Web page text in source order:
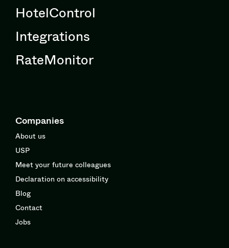
HotelControl
Integrations
RateMonitor
Companies
About us
USP
Meet your future colleagues
Declaration on accessibility
Blog
Contact
Jobs